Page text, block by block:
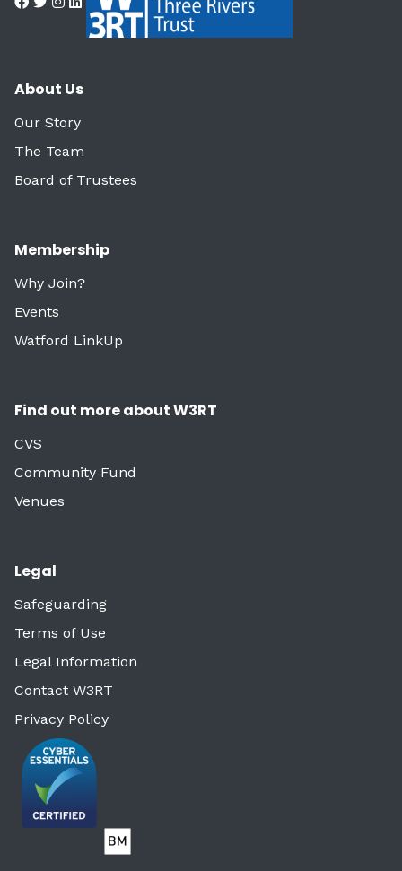
About Us
Our Story
The Team
Board of Trustees
Membership
Why Join?
Events
Watford LinkUp
Find out more about W3RT
CVS
Community Fund
Venues
Legal
Safeguarding
Terms of Use
Legal Information
Contact W3RT
Privacy Policy